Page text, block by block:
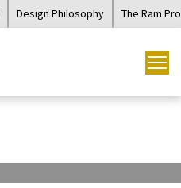
Design Philosophy The Ram